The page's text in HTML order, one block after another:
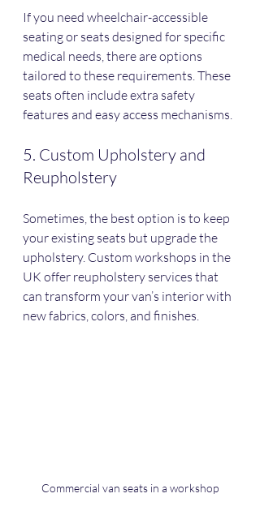
If you need wheelchair-accessible
seating or seats designed for specific
medical needs, there are options
tailored to these requirements. These
seats often include extra safety
features and easy access mechanisms.
5. Custom Upholstery and
Reupholstery
Sometimes, the best option is to keep
your existing seats but upgrade the
upholstery. Custom workshops in the
UK offer reupholstery services that
can transform your van’s interior with
new fabrics, colors, and finishes.
Commercial van seats in a workshop